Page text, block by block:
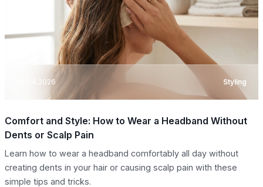
02.04.2026 Styling
Comfort and Style: How to Wear a Headband Without
Dents or Scalp Pain
Learn how to wear a headband comfortably all day without
creating dents in your hair or causing scalp pain with these
simple tips and tricks.